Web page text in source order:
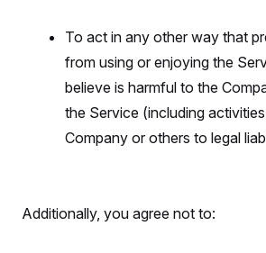
To act in any other way that
from using or enjoying the
believe is harmful to the
the Service (including
Company or others to legal
Additionally, you agree not to: